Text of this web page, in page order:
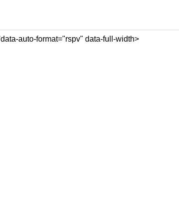
auto-format="rspv" data-full-width>